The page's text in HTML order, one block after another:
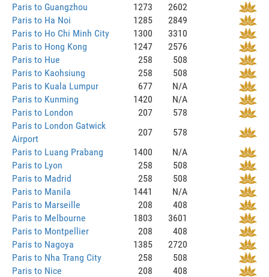
Paris to Guangzhou
1273
2602
Paris to Ha Noi
1285
2849
Paris to Ho Chi Minh City
1300
3310
Paris to Hong Kong
1247
2576
Paris to Hue
258
508
Paris to Kaohsiung
258
508
Paris to Kuala Lumpur
677
N/A
Paris to Kunming
1420
N/A
Paris to London
207
578
Paris to London Gatwick
Airport
207
578
Paris to Luang Prabang
1400
N/A
Paris to Lyon
258
508
Paris to Madrid
258
508
Paris to Manila
1441
N/A
Paris to Marseille
208
408
Paris to Melbourne
1803
3601
Paris to Montpellier
208
408
Paris to Nagoya
1385
2720
Paris to Nha Trang City
258
508
Paris to Nice
208
408